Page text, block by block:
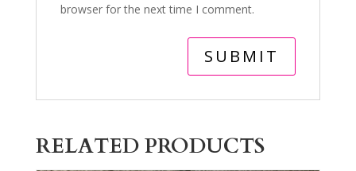
browser for the next time I comment.
RELATED PRODUCTS